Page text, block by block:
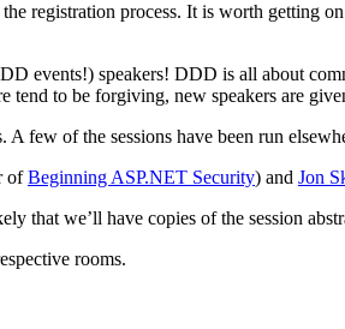
registration process. It is worth getting
events!) speakers! DDD is all about
to be forgiving, new speakers are
few of the sessions have been run
ofBeginning ASP.NET Security) and Jon
that we’ll have copies of the session
rooms.